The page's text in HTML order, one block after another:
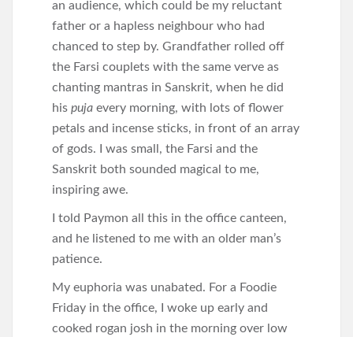
an audience, which could be my reluctant
father or a hapless neighbour who had
chanced to step by. Grandfather rolled off
the Farsi couplets with the same verve as
chanting mantras in Sanskrit, when he did
his puja every morning, with lots of flower
petals and incense sticks, in front of an array
of gods. I was small, the Farsi and the
Sanskrit both sounded magical to me,
inspiring awe.
I told Paymon all this in the office canteen,
and he listened to me with an older man’s
patience.
My euphoria was unabated. For a Foodie
Friday in the office, I woke up early and
cooked rogan josh in the morning over low